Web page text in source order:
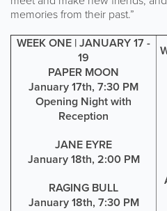
memories from their past.”
WEEK ONE | JANUARY 17 -
19
PAPER MOON
January 17th, 7:30 PM
Opening Night with
Reception
JANE EYRE
January 18th, 2:00 PM
RAGING BULL
January 18th, 7:30 PM